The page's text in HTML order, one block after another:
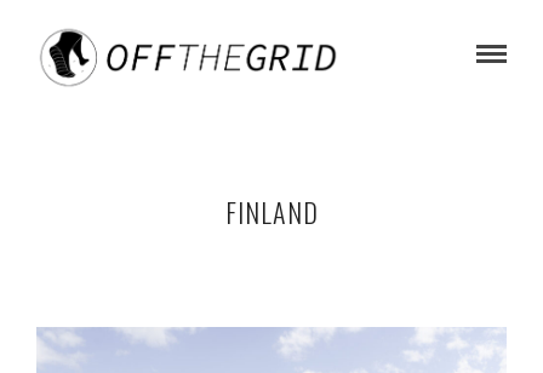
FINLAND